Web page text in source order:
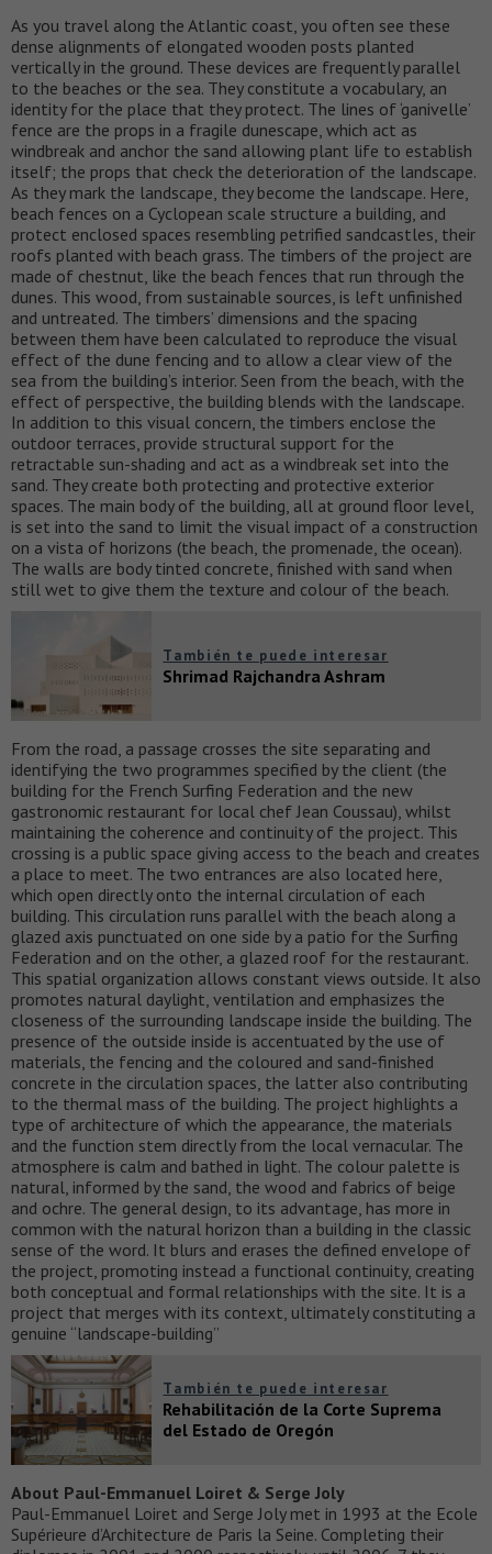
As you travel along the Atlantic coast, you often see these
dense alignments of elongated wooden posts planted
vertically in the ground. These devices are frequently parallel
to the beaches or the sea. They constitute a vocabulary, an
identity for the place that they protect. The lines of ‘ganivelle’
fence are the props in a fragile dunescape, which act as
windbreak and anchor the sand allowing plant life to establish
itself; the props that check the deterioration of the landscape.
As they mark the landscape, they become the landscape. Here,
beach fences on a Cyclopean scale structure a building, and
protect enclosed spaces resembling petrified sandcastles, their
roofs planted with beach grass. The timbers of the project are
made of chestnut, like the beach fences that run through the
dunes. This wood, from sustainable sources, is left unfinished
and untreated. The timbers’ dimensions and the spacing
between them have been calculated to reproduce the visual
effect of the dune fencing and to allow a clear view of the
sea from the building’s interior. Seen from the beach, with the
effect of perspective, the building blends with the landscape.
In addition to this visual concern, the timbers enclose the
outdoor terraces, provide structural support for the
retractable sun-shading and act as a windbreak set into the
sand. They create both protecting and protective exterior
spaces. The main body of the building, all at ground floor level,
is set into the sand to limit the visual impact of a construction
on a vista of horizons (the beach, the promenade, the ocean).
The walls are body tinted concrete, finished with sand when
still wet to give them the texture and colour of the beach.
También te puede interesar
Shrimad Rajchandra Ashram
From the road, a passage crosses the site separating and
identifying the two programmes specified by the client (the
building for the French Surfing Federation and the new
gastronomic restaurant for local chef Jean Coussau), whilst
maintaining the coherence and continuity of the project. This
crossing is a public space giving access to the beach and creates
a place to meet. The two entrances are also located here,
which open directly onto the internal circulation of each
building. This circulation runs parallel with the beach along a
glazed axis punctuated on one side by a patio for the Surfing
Federation and on the other, a glazed roof for the restaurant.
This spatial organization allows constant views outside. It also
promotes natural daylight, ventilation and emphasizes the
closeness of the surrounding landscape inside the building. The
presence of the outside inside is accentuated by the use of
materials, the fencing and the coloured and sand-finished
concrete in the circulation spaces, the latter also contributing
to the thermal mass of the building. The project highlights a
type of architecture of which the appearance, the materials
and the function stem directly from the local vernacular. The
atmosphere is calm and bathed in light. The colour palette is
natural, informed by the sand, the wood and fabrics of beige
and ochre. The general design, to its advantage, has more in
common with the natural horizon than a building in the classic
sense of the word. It blurs and erases the defined envelope of
the project, promoting instead a functional continuity, creating
both conceptual and formal relationships with the site. It is a
project that merges with its context, ultimately constituting a
genuine “landscape-building”
También te puede interesar
Rehabilitación de la Corte Suprema
del Estado de Oregón
About Paul-Emmanuel Loiret & Serge Joly
Paul-Emmanuel Loiret and Serge Joly met in 1993 at the Ecole
Supérieure d’Architecture de Paris la Seine. Completing their